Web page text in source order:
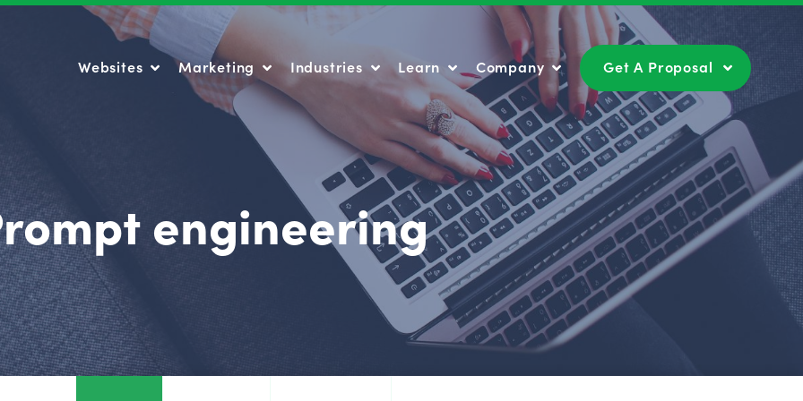
Websites Marketing Industries Learn Company Get A Proposal
engineering
Websites Marketing Company Get A Proposal